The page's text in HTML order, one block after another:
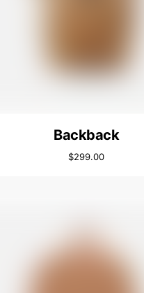
Backback
$299.00